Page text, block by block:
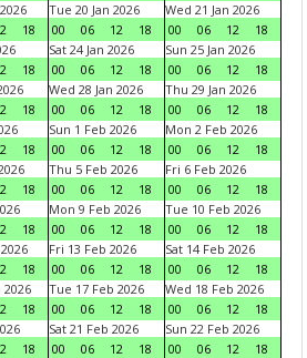
18
Tue 20 Jan 2026
00
06 12 18
Wed 21 Jan 2026
00
06 12
18
18
Sat 24 Jan 2026
00
06 12 18
Sun 25 Jan 2026
00
06 12
18
18
Wed 28 Jan 2026
00
06 12 18
Thu 29 Jan 2026
00
06 12
18
18
Sun 1 Feb 2026
00
06 12 18
Mon 2 Feb 2026
00
06 12
18
18
Thu 5 Feb 2026
00
06 12 18
Fri 6 Feb 2026
00
06 12
18
18
Mon 9 Feb 2026
00
06 12 18
Tue 10 Feb 2026
00
06 12
18
18
Fri 13 Feb 2026
00
06 12 18
Sat 14 Feb 2026
00
06 12
18
2026
18
Tue 17 Feb 2026
00
06 12 18
Wed 18 Feb 2026
00
06 12
18
18
Sat 21 Feb 2026
00
06 12 18
Sun 22 Feb 2026
00
06 12
18